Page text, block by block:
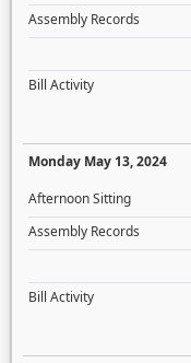
Assembly Records
Bill Activity
Monday May 13, 2024
Afternoon Sitting
Assembly Records
Bill Activity